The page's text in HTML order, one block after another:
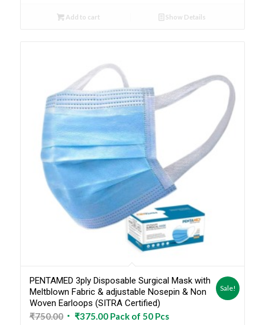
was:
Add to cart Show Details
PENTAMED 3ply Disposable Surgical Mask with
Meltblown Fabric & adjustable Nosepin & Non
Woven Earloops (SITRA Certified)
₹750.00 Original
₹375.00Current
Pack of 50 Pcs
Sale!